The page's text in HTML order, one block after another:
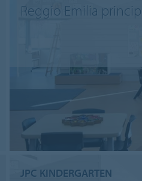
Reggio Emilia
JPC KINDERGARTEN